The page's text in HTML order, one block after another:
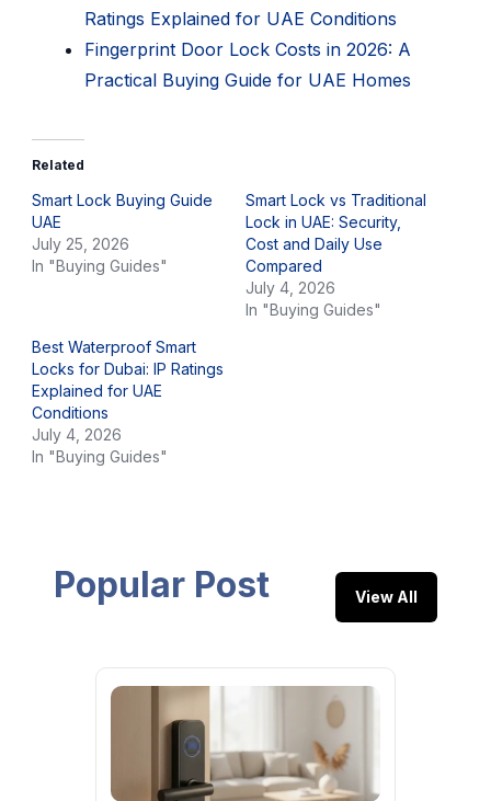
Ratings Explained for UAE Conditions
Fingerprint Door Lock Costs in 2026: A
Practical Buying Guide for UAE Homes
Related
Smart Lock Buying Guide
UAE
July 25, 2026
In "Buying Guides"
Smart Lock vs Traditional
Lock in UAE: Security,
Cost and Daily Use
Compared
July 4, 2026
In "Buying Guides"
Best Waterproof Smart
Locks for Dubai: IP Ratings
Explained for UAE
Conditions
July 4, 2026
In "Buying Guides"
Popular Post View All